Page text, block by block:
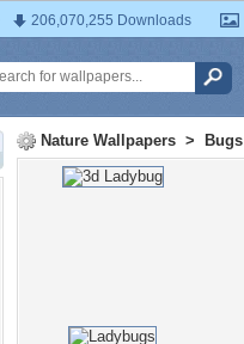
206,070,255 Downloads
Nature Wallpapers > Bugs